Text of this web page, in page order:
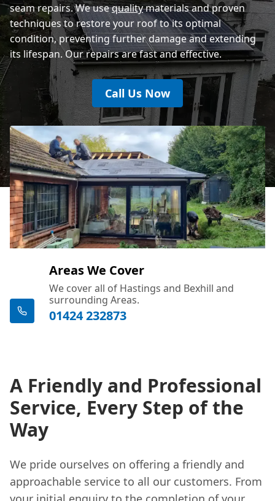
seam repairs. We usequalitymaterials and proven
techniques to restore your roof to its optimal
condition, preventing further damage and extending
its lifespan. Our repairs are fast and effective.
Call Us Now
Areas We Cover
We cover all of Hastings and Bexhill and
surrounding Areas.
01424 232873
A Friendly and Professional
Service, Every Step of the
Way
We pride ourselves on offering a friendly and
approachable service to all our customers. From